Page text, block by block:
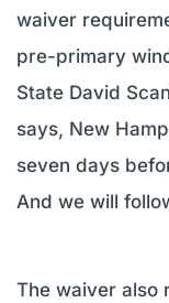
waiver
pre-primary
State David
says, New
seven days
And we will
The waiver also